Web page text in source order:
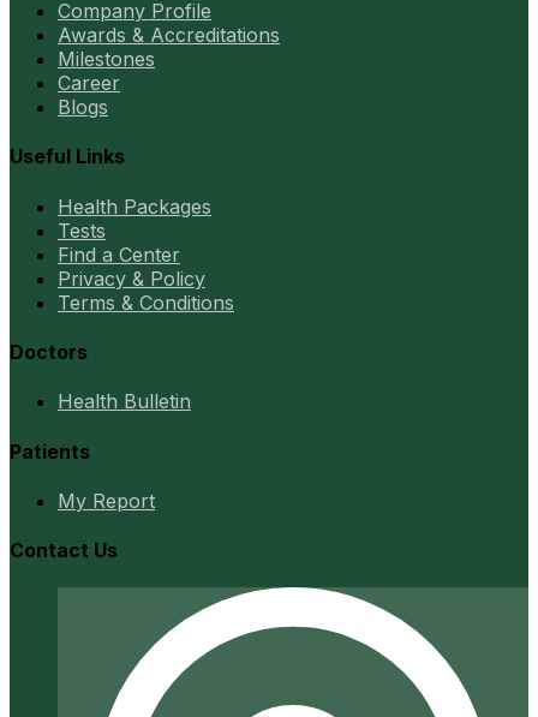
Company Profile
Awards & Accreditations
Milestones
Career
Blogs
Useful Links
Health Packages
Tests
Find a Center
Privacy & Policy
Terms & Conditions
Doctors
Health Bulletin
Patients
My Report
Contact Us